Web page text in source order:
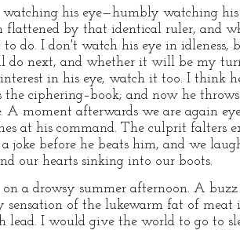
watching his eye—humbly watching
flattened by that identical ruler, and
do. I don't watch his eye in
next, and whether it will be my
in his eye, watch it too. I think
the ciphering–book; and now he
A moment afterwards we are again
at his command. The culprit falters
joke before he beats him, and we
our hearts sinking into our boots.
a drowsy summer afternoon. A
sensation of the lukewarm fat of
lead. I would give the world to go to